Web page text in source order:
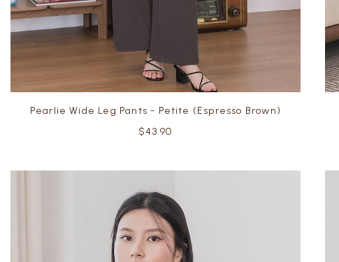
Pearlie Wide Leg Pants - Petite (Espresso Brown)
$43.90